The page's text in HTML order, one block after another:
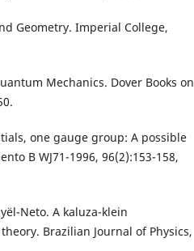
Geometry. Imperial College,
Mechanics. Dover Books on
one gauge group: A possible
B WJ71-1996, 96(2):153-158,
Neto. A kaluza-klein
Brazilian Journal of Physics,